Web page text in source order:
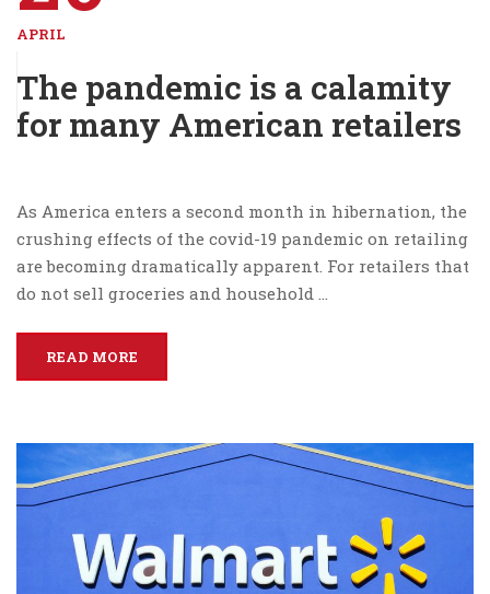
APRIL
The pandemic is a calamity
for many American retailers
As America enters a second month in hibernation, the
crushing effects of the covid-19 pandemic on retailing
are becoming dramatically apparent. For retailers that
do not sell groceries and household …
READ MORE